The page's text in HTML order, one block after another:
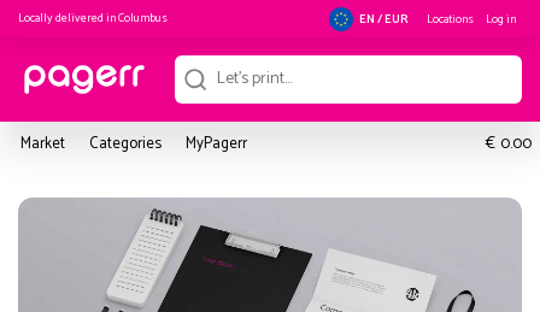
Locally delivered inColumbus EN / EUR Locations Log in
Market Categories MyPagerr € 0.00